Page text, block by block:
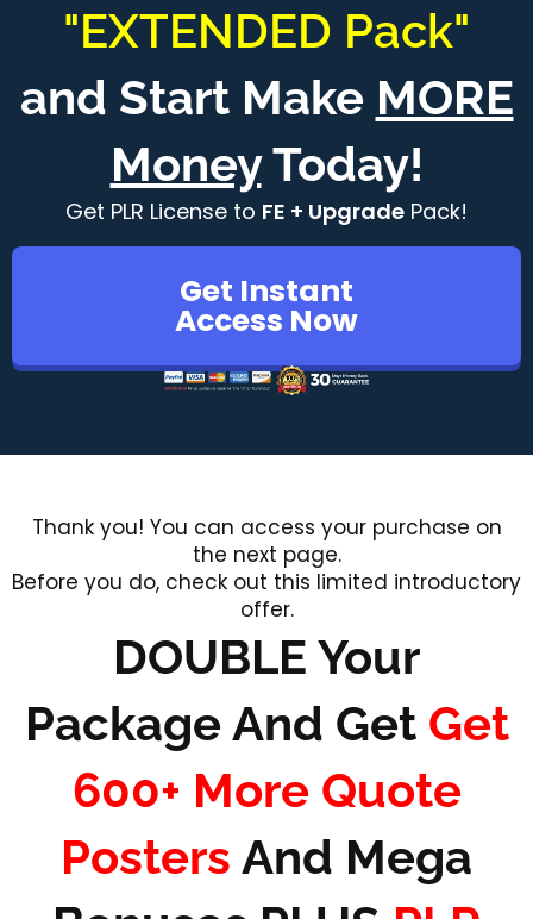
"EXTENDED Pack"
and Start Make MORE
MoneyToday!
Get PLR License to FE + Upgrade Pack!
Get Instant
Access Now
Thank you! You can access your purchase on
the next page.
Before you do, check out this limited introductory
offer.
DOUBLE Your
Package And Get Get
600+ More Quote
Posters And Mega